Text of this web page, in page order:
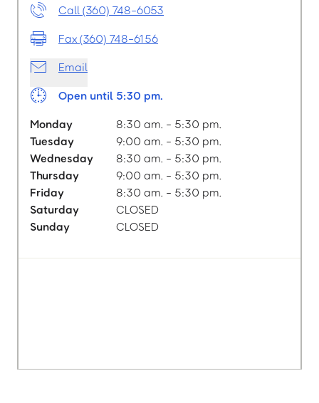
Call (360) 748-6053
Fax (360) 748-6156
Email
Open until 5:30 pm.
Monday
8:30 am. - 5:30 pm.
Tuesday
9:00 am. - 5:30 pm.
Wednesday
8:30 am. - 5:30 pm.
Thursday
9:00 am. - 5:30 pm.
Friday
8:30 am. - 5:30 pm.
Saturday
CLOSED
Sunday
CLOSED